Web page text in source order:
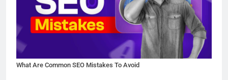
What Are Common SEO Mistakes To Avoid